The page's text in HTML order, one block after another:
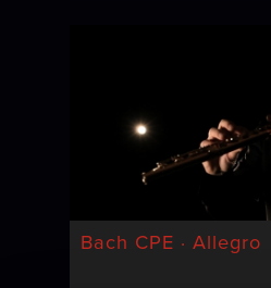
Bach CPE · Allegro